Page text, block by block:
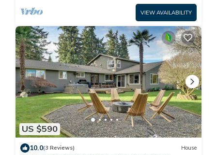
VIEW AVAILABILITY
US $590
10.0(3 Reviews) House